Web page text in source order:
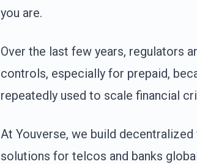
you are.
Over the last few years, regulators
controls, especially for prepaid,
repeatedly used to scale financial
At Youverse, we build
solutions for telcos and banks